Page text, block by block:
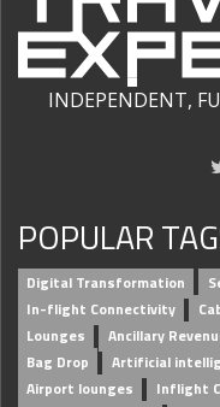
INDEPENDENT,
POPULAR
Digital Transformation
In-flight Connectivity
Lounges
Ancillary
Bag Drop
Artificial
Airport lounges
Inflight